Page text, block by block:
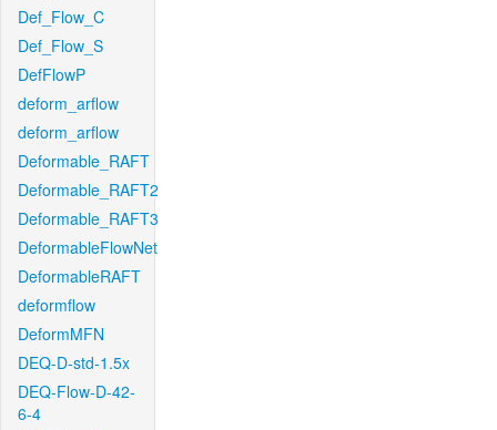
Def_Flow_C
Def_Flow_S
DefFlowP
deform_arflow
deform_arflow
Deformable_RAFT
Deformable_RAFT2
Deformable_RAFT3
DeformableFlowNet
DeformableRAFT
deformflow
DeformMFN
DEQ-D-std-1.5x
DEQ-Flow-D-42-
6-4